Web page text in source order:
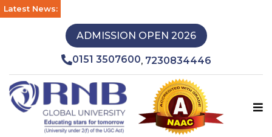
Latest News:
ADMISSION OPEN 2026
0151 3507600, 7230834446